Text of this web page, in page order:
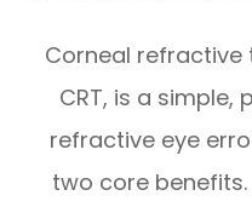
Corneal refractive
CRT, is a
refractive eye
two core